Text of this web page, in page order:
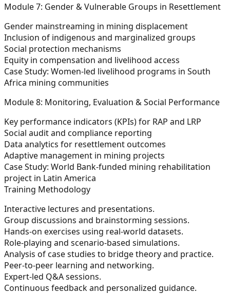
Module 7: Gender & Vulnerable Groups in Resettlement
Gender mainstreaming in mining displacement
Inclusion of indigenous and marginalized groups
Social protection mechanisms
Equity in compensation and livelihood access
Case Study: Women-led livelihood programs in South
Africa mining communities
Module 8: Monitoring, Evaluation & Social Performance
Key performance indicators (KPIs) for RAP and LRP
Social audit and compliance reporting
Data analytics for resettlement outcomes
Adaptive management in mining projects
Case Study: World Bank-funded mining rehabilitation
project in Latin America
Training Methodology
Interactive lectures and presentations.
Group discussions and brainstorming sessions.
Hands-on exercises using real-world datasets.
Role-playing and scenario-based simulations.
Analysis of case studies to bridge theory and practice.
Peer-to-peer learning and networking.
Expert-led Q&A sessions.
Continuous feedback and personalized guidance.